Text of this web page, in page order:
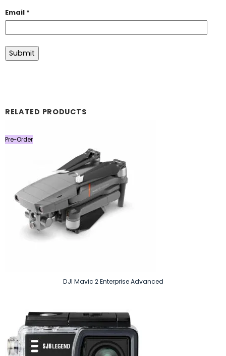
Email *
RELATED PRODUCTS
Pre-Order
DJI Mavic 2 Enterprise Advanced